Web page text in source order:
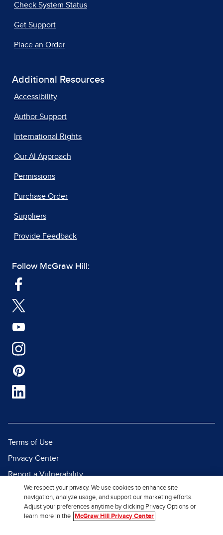
Check System Status
Get Support
Place an Order
Additional Resources
Accessibility
Author Support
International Rights
Our AI Approach
Permissions
Purchase Order
Suppliers
Provide Feedback
Follow McGraw Hill:
Terms of Use
Privacy Center
Report a Vulnerability
Report Piracy
Site Map
We respect your privacy. We use cookies to enhance site
navigation, analyze usage, and support our marketing efforts.
Adjust your preferences anytime by clicking Privacy Options or
learn more in the
McGraw Hill Privacy Center